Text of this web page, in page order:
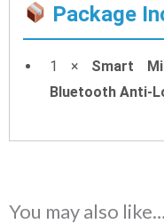
Package
1 × Smart
Bluetooth Anti-
You may also like…